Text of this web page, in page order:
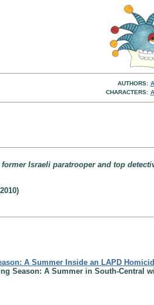
AUTHORS: A
CHARACTERS: A
Israeli paratrooper and top
A Summer Inside an LAPD
Season: A Summer in South-Central